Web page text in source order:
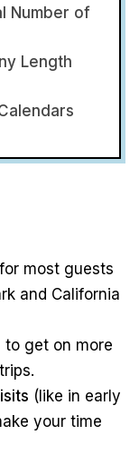
Number of
Length
for most guests
and California
to get on more
(like in early
your time